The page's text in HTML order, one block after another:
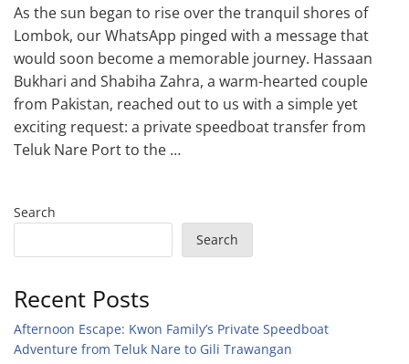
As the sun began to rise over the tranquil shores of
Lombok, our WhatsApp pinged with a message that
would soon become a memorable journey. Hassaan
Bukhari and Shabiha Zahra, a warm-hearted couple
from Pakistan, reached out to us with a simple yet
exciting request: a private speedboat transfer from
Teluk Nare Port to the …
Search
Search
Recent Posts
Afternoon Escape: Kwon Family’s Private Speedboat
Adventure from Teluk Nare to Gili Trawangan